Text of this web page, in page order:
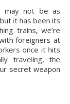
may not be as
it has been its
trains, we’re
foreigners at
once it hits
traveling, the
secret weapon